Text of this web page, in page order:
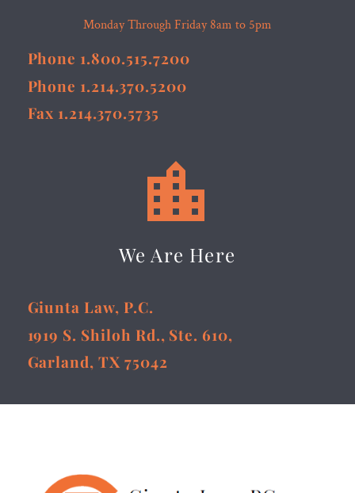
Monday Through Friday 8am to 5pm
Phone 1.800.515.7200
Phone 1.214.370.5200
Fax 1.214.370.5735


We Are Here
Giunta Law, P.C.
1919 S. Shiloh Rd., Ste. 610,
Garland, TX 75042